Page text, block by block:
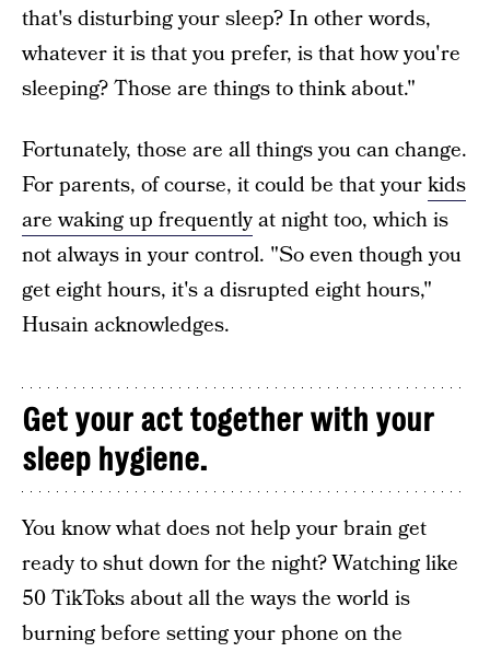
that's disturbing your sleep? In other words,
whatever it is that you prefer, is that how you're
sleeping? Those are things to think about."
Fortunately, those are all things you can change.
For parents, of course, it could be that yourkids
are waking up frequentlyat night too, which is
not always in your control. "So even though you
get eight hours, it's a disrupted eight hours,"
Husain acknowledges.
Get your act together with your
sleep hygiene.
You know what does not help your brain get
ready to shut down for the night? Watching like
50 TikToks about all the ways the world is
burning before setting your phone on the